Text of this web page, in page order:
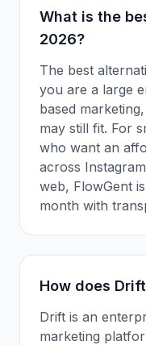
What is the
2026?
The best
you are a large
based
may still fit. For
who want an
across
web, FlowGent
month with
How does
Drift is an
marketing